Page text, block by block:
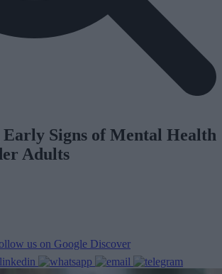
Early Signs of Mental Health
Adults
us on Google Discover